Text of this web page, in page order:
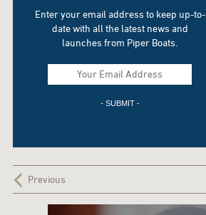
Enter your email address to keep up-to-
date with all the latest news and
launches from Piper Boats.
Previous